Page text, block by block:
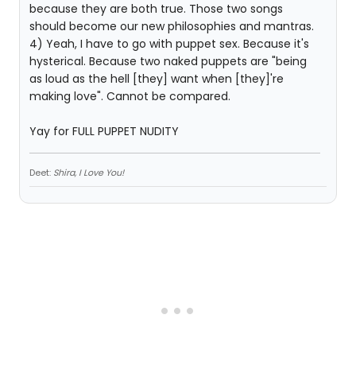
because they are both true. Those two songs
should become our new philosophies and mantras.
4) Yeah, I have to go with puppet sex. Because it's
hysterical. Because two naked puppets are "being
as loud as the hell [they] want when [they]'re
making love". Cannot be compared.
Yay for FULL PUPPET NUDITY
Deet: Shira, I Love You!